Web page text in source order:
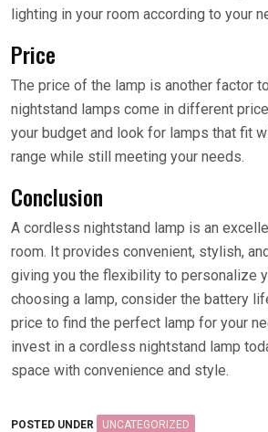
lighting in your room according to your
Price
The price of the lamp is another factor
nightstand lamps come in different
your budget and look for lamps that fit
range while still meeting your needs.
Conclusion
A cordless nightstand lamp is an
room. It provides convenient, stylish,
giving you the flexibility to personalize
choosing a lamp, consider the battery
price to find the perfect lamp for your
invest in a cordless nightstand lamp
space with convenience and style.
POSTED UNDER UNCATEGORIZED